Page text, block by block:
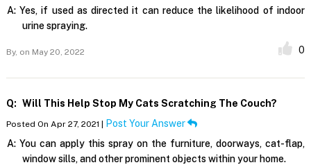
A: Yes, if used as directed it can reduce the likelihood of indoor
urine spraying.
By, on May 20, 2022 0
Q: Will This Help Stop My Cats Scratching The Couch?
Posted On Apr 27, 2021 | Post Your Answer
A: You can apply this spray on the furniture, doorways, cat-flap,
window sills, and other prominent objects within your home.